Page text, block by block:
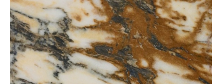
Golden Kristal